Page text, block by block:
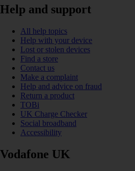
Help and support
All help topics
Help with your device
Lost or stolen devices
Find a store
Contact us
Make a complaint
Help and advice on fraud
Return a product
TOBi
UK Charge Checker
Social broadband
Accessibility
Vodafone UK